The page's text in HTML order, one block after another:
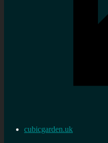
cubicgarden.uk